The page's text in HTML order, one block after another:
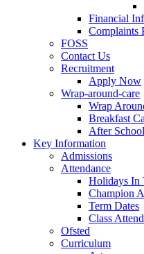
Financial
Complaints
FOSS
Contact Us
Recruitment
Apply Now
Wrap-around-care
Wrap
Breakfast
After
Key Information
Admissions
Attendance
Holidays In
Champion
Term Dates
Class
Ofsted
Curriculum